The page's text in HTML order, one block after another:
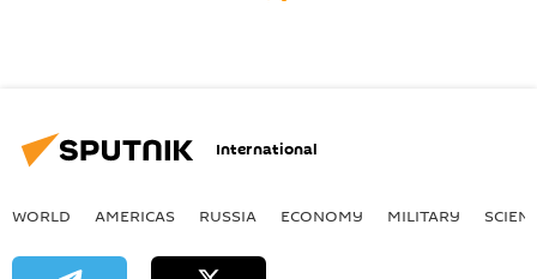
International
WORLD AMERICAS RUSSIA ECONOMY MILITARY